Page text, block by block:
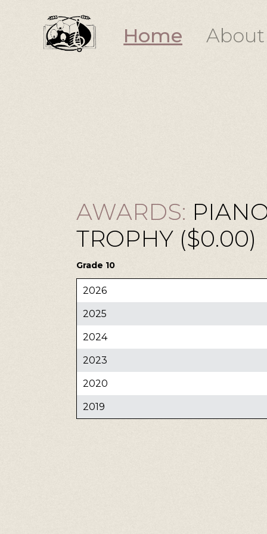
Home About
AWARDS:
TROPHY ($0.00)
Grade 10
2026
2025
2024
2023
2020
2019